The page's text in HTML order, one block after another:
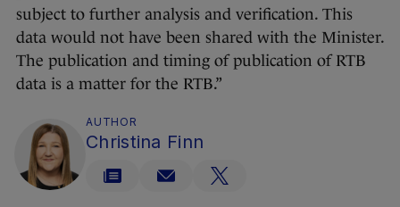
subject to further analysis and verification. This
data would not have been shared with the Minister.
The publication and timing of publication of RTB
data is a matter for the RTB.”
AUTHOR
Christina Finn